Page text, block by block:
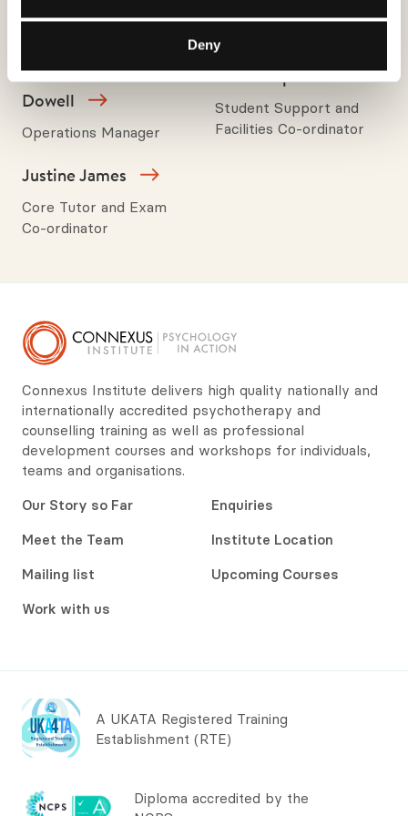
Deny
Louise Lewis-
Dowell
Operations Manager
Julie Shepherd
Student Support and
Facilities Co-ordinator
Justine James
Core Tutor and Exam
Co-ordinator
Connexus Institute delivers high quality nationally and
internationally accredited psychotherapy and
counselling training as well as professional
development courses and workshops for individuals,
teams and organisations.
Our Story so Far
Enquiries
Meet the Team
Institute Location
Mailing list
Upcoming Courses
Work with us
A UKATA Registered Training
Establishment (RTE)
Diploma accredited by the